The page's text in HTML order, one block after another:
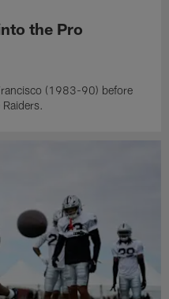
the Pro
(1983-90) before